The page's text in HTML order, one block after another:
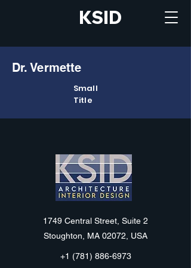
KSID
Dr. Vermette
Small
Title
KSID
1749 Central Street, Suite 2
Stoughton, MA 02072, USA
+1 (781) 886-6973